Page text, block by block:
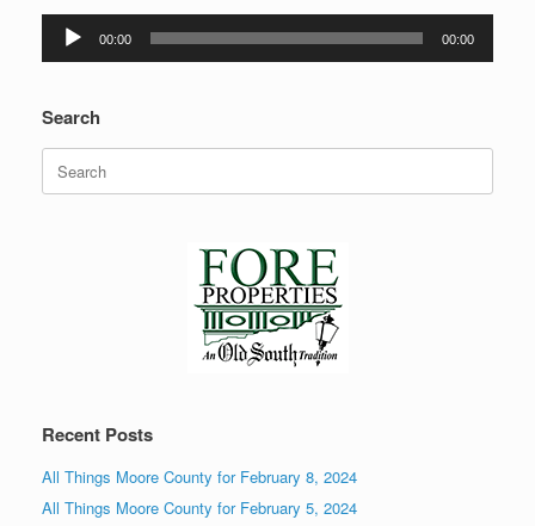
Audio
Player
00:00 00:00
Search
Search
for:
Recent Posts
All Things Moore County for February 8, 2024
All Things Moore County for February 5, 2024